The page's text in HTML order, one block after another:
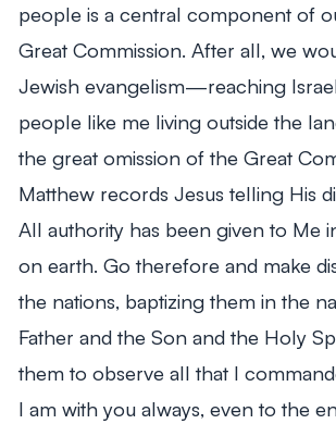
people is a central component of
Great Commission. After all, we
Jewish evangelism—reaching
people like me living outside the
the great omission of the Great
Matthew records Jesus telling His
All authority has been given to Me
on earth. Go therefore and make
the nations, baptizing them in the
Father and the Son and the Holy
them to observe all that I
I am with you always, even to the